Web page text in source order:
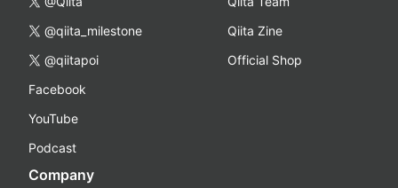
@qiita_milestone
@qiitapoi
Facebook
YouTube
Podcast
Qiita Zine
Official Shop
Company